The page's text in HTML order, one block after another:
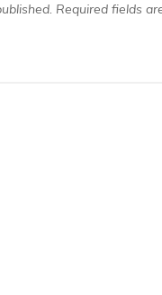
Required fields